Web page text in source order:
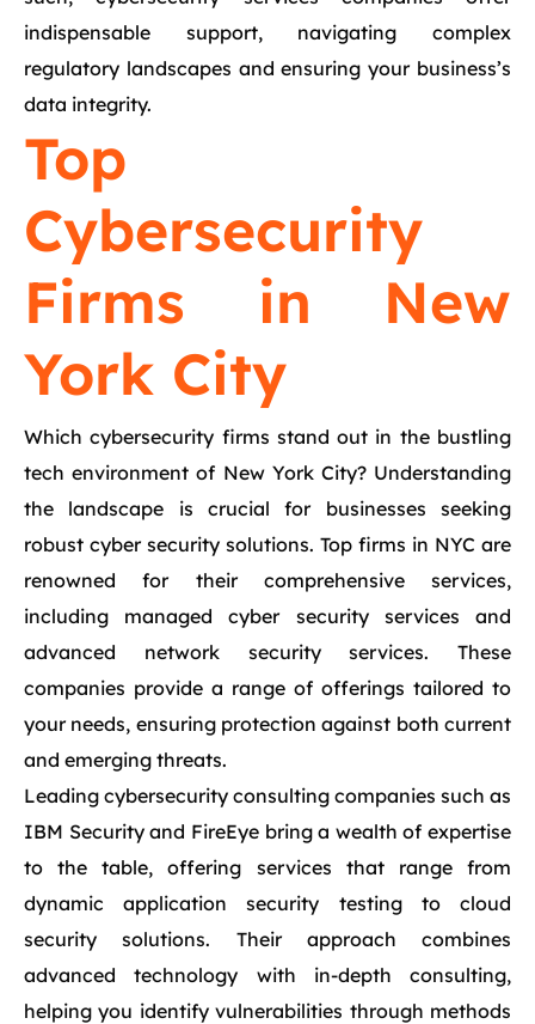
indispensable support, navigating complex
regulatory landscapes and ensuring your business’s
data integrity.
Top
Cybersecurity
Firms in New
York City
Which cybersecurity firms stand out in the bustling
tech environment of New York City? Understanding
the landscape is crucial for businesses seeking
robust cyber security solutions. Top firms in NYC are
renowned for their comprehensive services,
including managed cyber security services and
advanced network security services. These
companies provide a range of offerings tailored to
your needs, ensuring protection against both current
and emerging threats.
Leading cybersecurity consulting companies such as
IBM Security and FireEye bring a wealth of expertise
to the table, offering services that range from
dynamic application security testing to cloud
security solutions. Their approach combines
advanced technology with in-depth consulting,
helping you identify vulnerabilities through methods